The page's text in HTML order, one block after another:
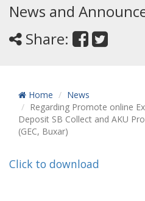
News and
Share:
Home
News
Regarding Promote online
Deposit SB Collect and AKU
(GEC, Buxar)
Click to download